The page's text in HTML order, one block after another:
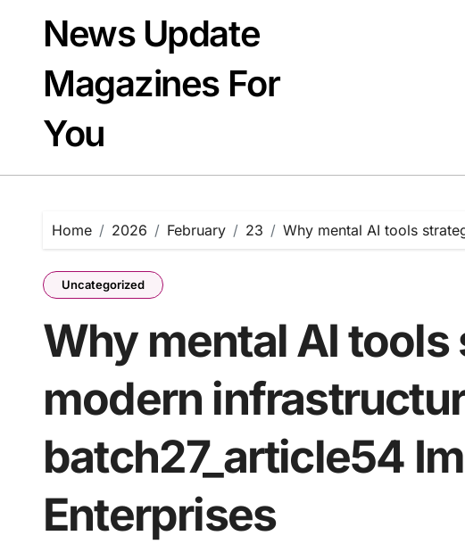
contentNews Update
Magazines For
You
Home 2026 February 23 Why mental AI tools
Uncategorized
Why mental AI tools
modern
batch27_article54
Enterprises